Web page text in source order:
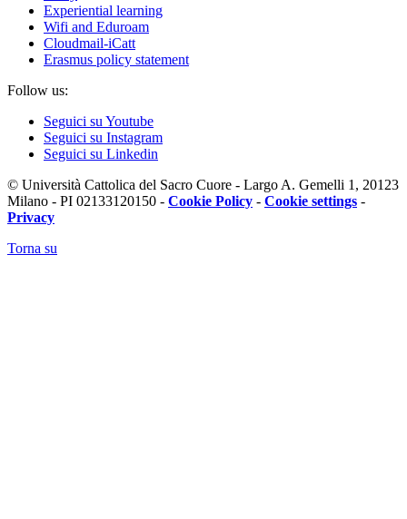
Experiential learning
Wifi and Eduroam
Cloudmail-iCatt
Erasmus policy statement
Follow us:
Seguici su Youtube
Seguici su Instagram
Seguici su Linkedin
© Università Cattolica del Sacro Cuore - Largo A. Gemelli 1, 20123
Milano - PI 02133120150 - Cookie Policy - Cookie settings -
Privacy
Torna su